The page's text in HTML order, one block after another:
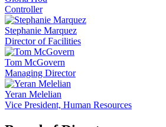
Controller
Stephanie Marquez
Director of Facilities
Tom McGovern
Managing Director
Yeran Melelian
Vice President, Human Resources